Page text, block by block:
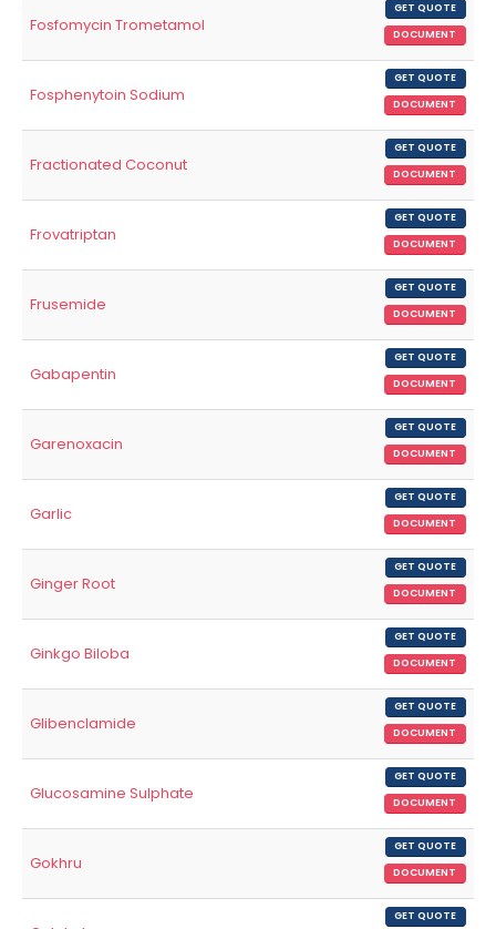
Fosfomycin Trometamol
GET QUOTE
DOCUMENT
Fosphenytoin Sodium
GET QUOTE
DOCUMENT
Fractionated Coconut
GET QUOTE
DOCUMENT
Frovatriptan
GET QUOTE
DOCUMENT
Frusemide
GET QUOTE
DOCUMENT
Gabapentin
GET QUOTE
DOCUMENT
Garenoxacin
GET QUOTE
DOCUMENT
Garlic
GET QUOTE
DOCUMENT
Ginger Root
GET QUOTE
DOCUMENT
Ginkgo Biloba
GET QUOTE
DOCUMENT
Glibenclamide
GET QUOTE
DOCUMENT
Glucosamine Sulphate
GET QUOTE
DOCUMENT
Gokhru
GET QUOTE
DOCUMENT
GET QUOTE